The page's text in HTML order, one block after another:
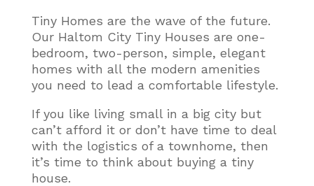
Tiny Homes are the wave of the future.
Our Haltom City Tiny Houses are one-
bedroom, two-person, simple, elegant
homes with all the modern amenities
you need to lead a comfortable lifestyle.
If you like living small in a big city but
can’t afford it or don’t have time to deal
with the logistics of a townhome, then
it’s time to think about buying a tiny
house.